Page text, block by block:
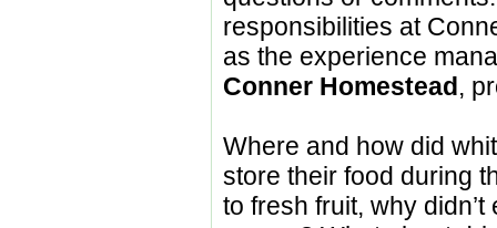
responsibilities at
as the experience
Conner Homestead,
Where and how did
store their food during
to fresh fruit, why